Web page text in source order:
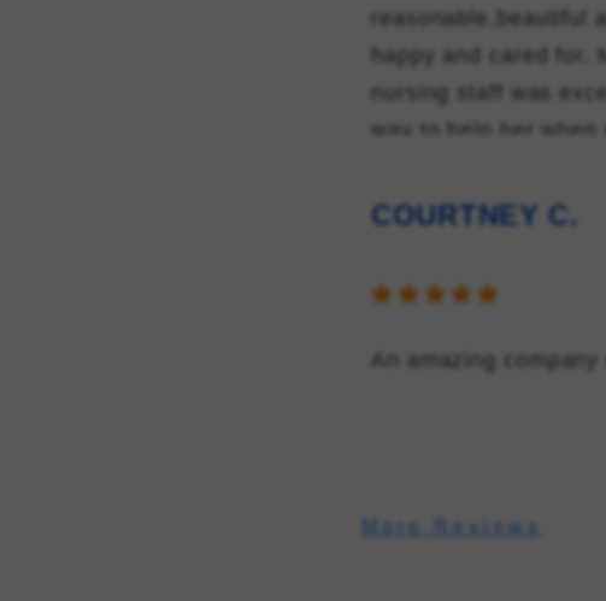
reasonable,beautiful
happy and cared
nursing staff was
way to help her
they showed too
after moving her
COURTNEY C.
An amazing
More Reviews